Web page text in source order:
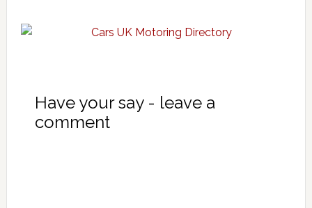
Have your say - leave a
comment